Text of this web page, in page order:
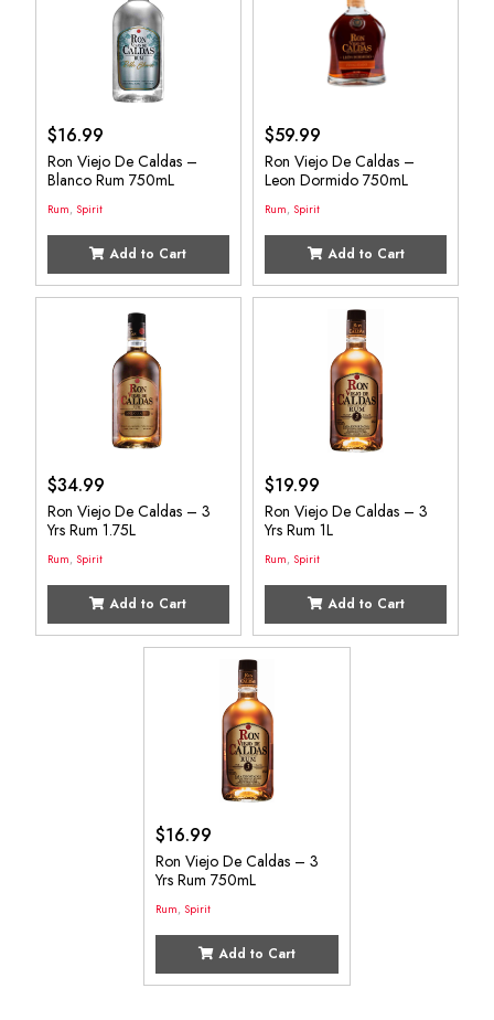
$16.99
Ron Viejo De Caldas –
Blanco Rum 750mL
Rum, Spirit
Add to Cart
$59.99
Ron Viejo De Caldas –
Leon Dormido 750mL
Rum, Spirit
Add to Cart
$34.99
Ron Viejo De Caldas – 3
Yrs Rum 1.75L
Rum, Spirit
Add to Cart
$19.99
Ron Viejo De Caldas – 3
Yrs Rum 1L
Rum, Spirit
Add to Cart
$16.99
Ron Viejo De Caldas – 3
Yrs Rum 750mL
Rum,Spirit
Add to Cart